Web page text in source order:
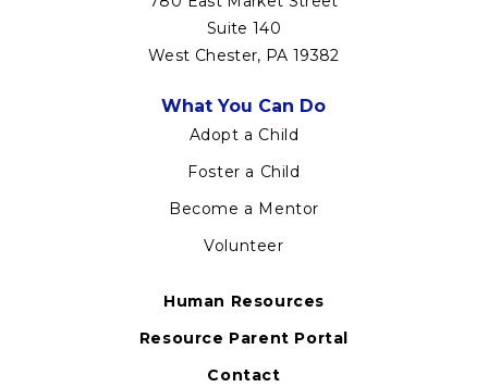
Suite 140
West Chester, PA 19382
Footer
menu
What You Can Do
Adopt a Child
Foster a Child
Become a Mentor
Volunteer
Human Resources
Resource Parent Portal
Contact